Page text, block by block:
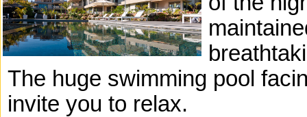
The huge swimming pool
invite you to relax.